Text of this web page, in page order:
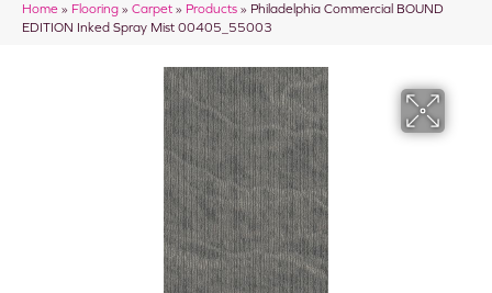
Home » Flooring » Carpet » Products » Philadelphia Commercial BOUND
EDITION Inked Spray Mist 00405_55003